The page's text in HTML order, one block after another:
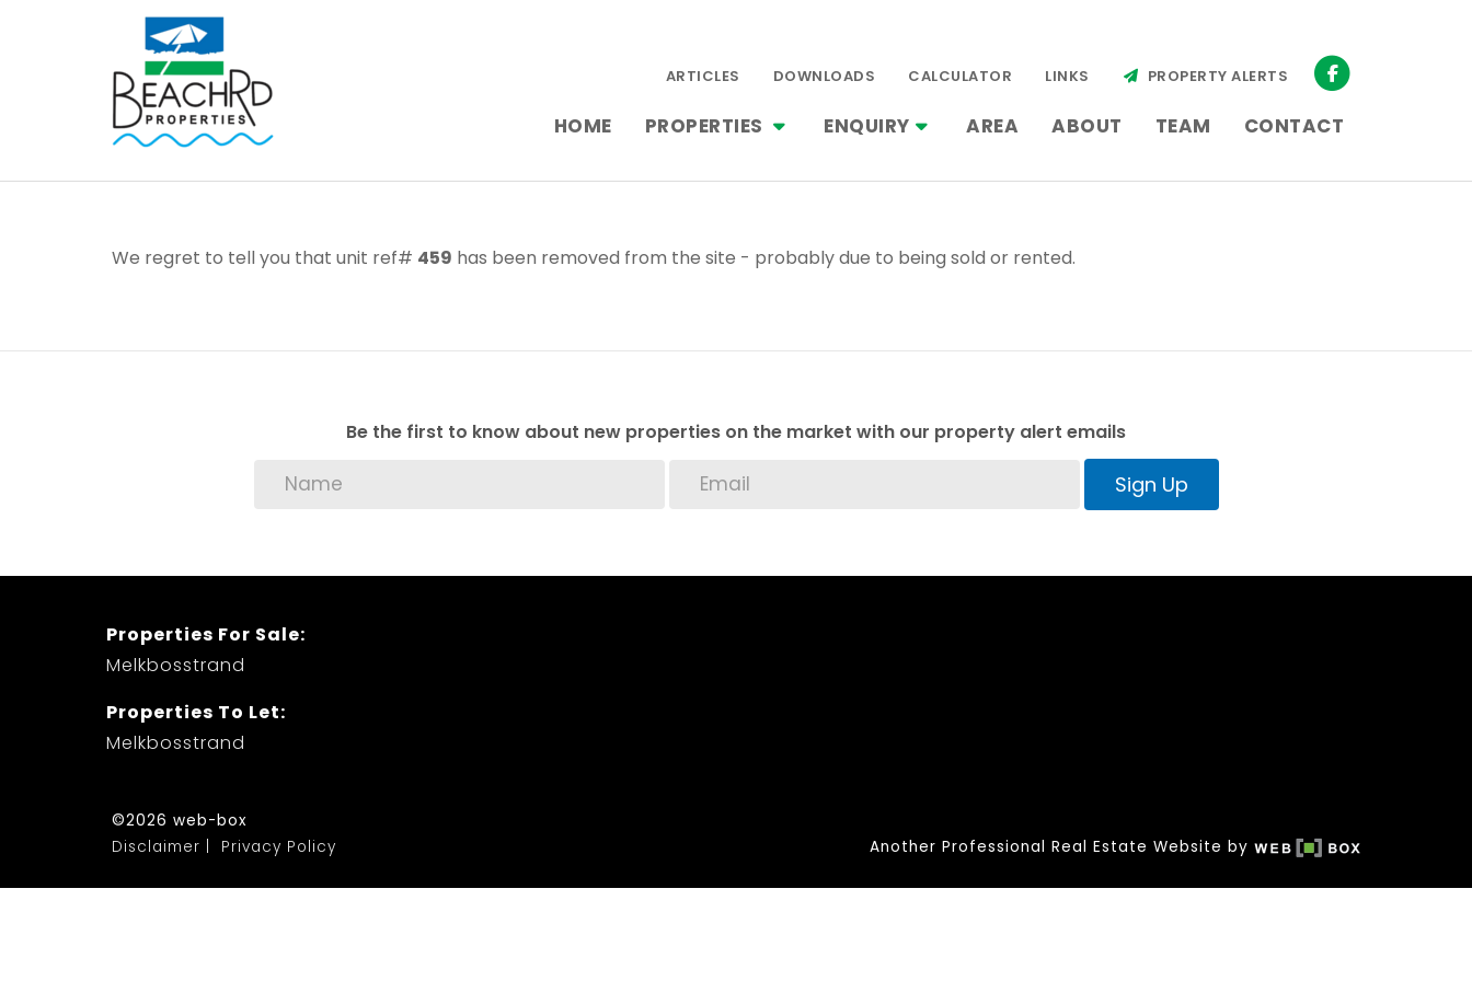
HOME PROPERTIES ENQUIRY AREA ABOUT TEAM CONTACT
ARTICLES DOWNLOADS CALCULATOR LINKS PROPERTY ALERTS
We regret to tell you that unit ref# 459 has been removed from the site - probably due to being sold or rented.
Be the first to know about new properties on the market with our property alert emails
Sign Up
Properties For Sale:
Melkbosstrand
Properties To Let:
Melkbosstrand
©2026 web-box
Disclaimer
Privacy Policy Another Professional Real Estate Website by